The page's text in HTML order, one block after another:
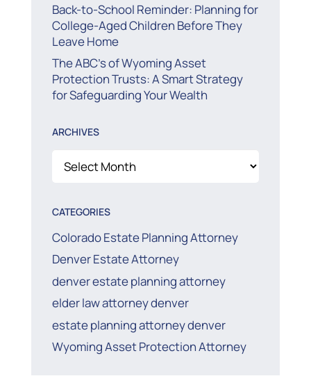
Back-to-School Reminder: Planning for
College-Aged Children Before They
Leave Home
The ABC’s of Wyoming Asset
Protection Trusts: A Smart Strategy
for Safeguarding Your Wealth
ARCHIVES
Archives
CATEGORIES
Colorado Estate Planning Attorney
Denver Estate Attorney
denver estate planning attorney
elder law attorney denver
estate planning attorney denver
Wyoming Asset Protection Attorney